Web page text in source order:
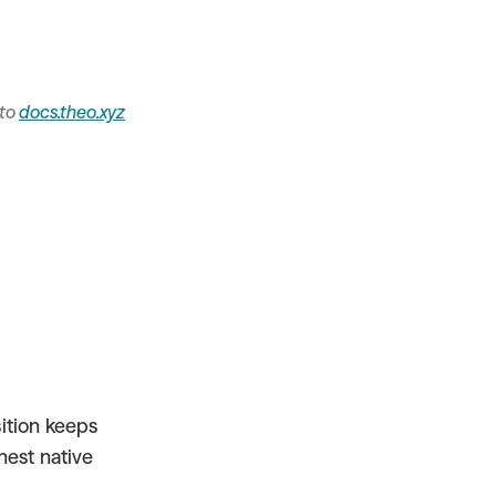
docs.theo.xyz
keeps
native